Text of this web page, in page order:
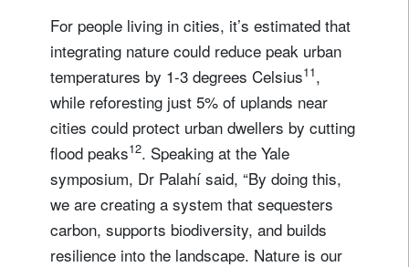
For people living in cities, it’s estimated that
integrating nature could reduce peak urban
temperatures by 1-3 degrees Celsius11,
while reforesting just 5% of uplands near
cities could protect urban dwellers by cutting
flood peaks12. Speaking at the Yale
symposium, Dr Palahí said, “By doing this,
we are creating a system that sequesters
carbon, supports biodiversity, and builds
resilience into the landscape. Nature is our